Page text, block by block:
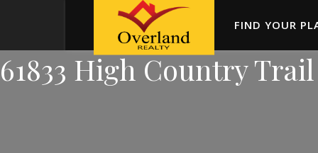
FIND YOUR
61833 High Country Trail